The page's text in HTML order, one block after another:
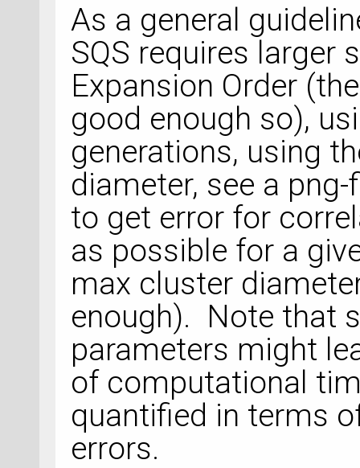
As a general
SQS requires larger
Expansion Order
good enough so),
generations, using
diameter, see a
to get error for
as possible for a
max cluster
enough). Note that
parameters might
of computational
quantified in terms
errors.